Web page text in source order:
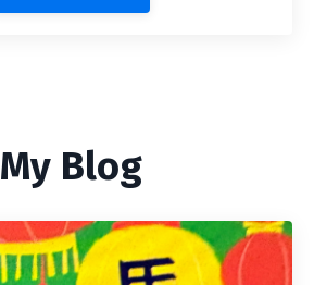
My Blog